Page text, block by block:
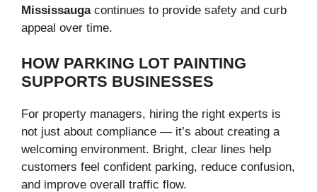
Mississaugacontinues to provide safety and curb
appeal over time.
HOW PARKING LOT PAINTING
SUPPORTS BUSINESSES
For property managers, hiring the right experts is
not just about compliance — it’s about creating a
welcoming environment. Bright, clear lines help
customers feel confident parking, reduce confusion,
and improve overall traffic flow.